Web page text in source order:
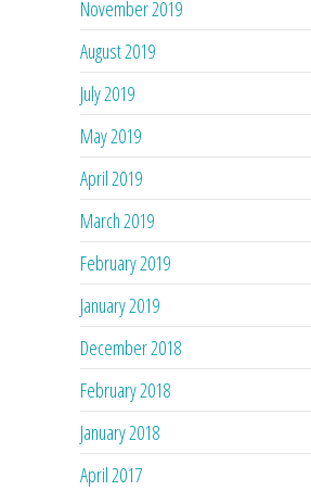
November 2019
August 2019
July 2019
May 2019
April 2019
March 2019
February 2019
January 2019
December 2018
February 2018
January 2018
April 2017